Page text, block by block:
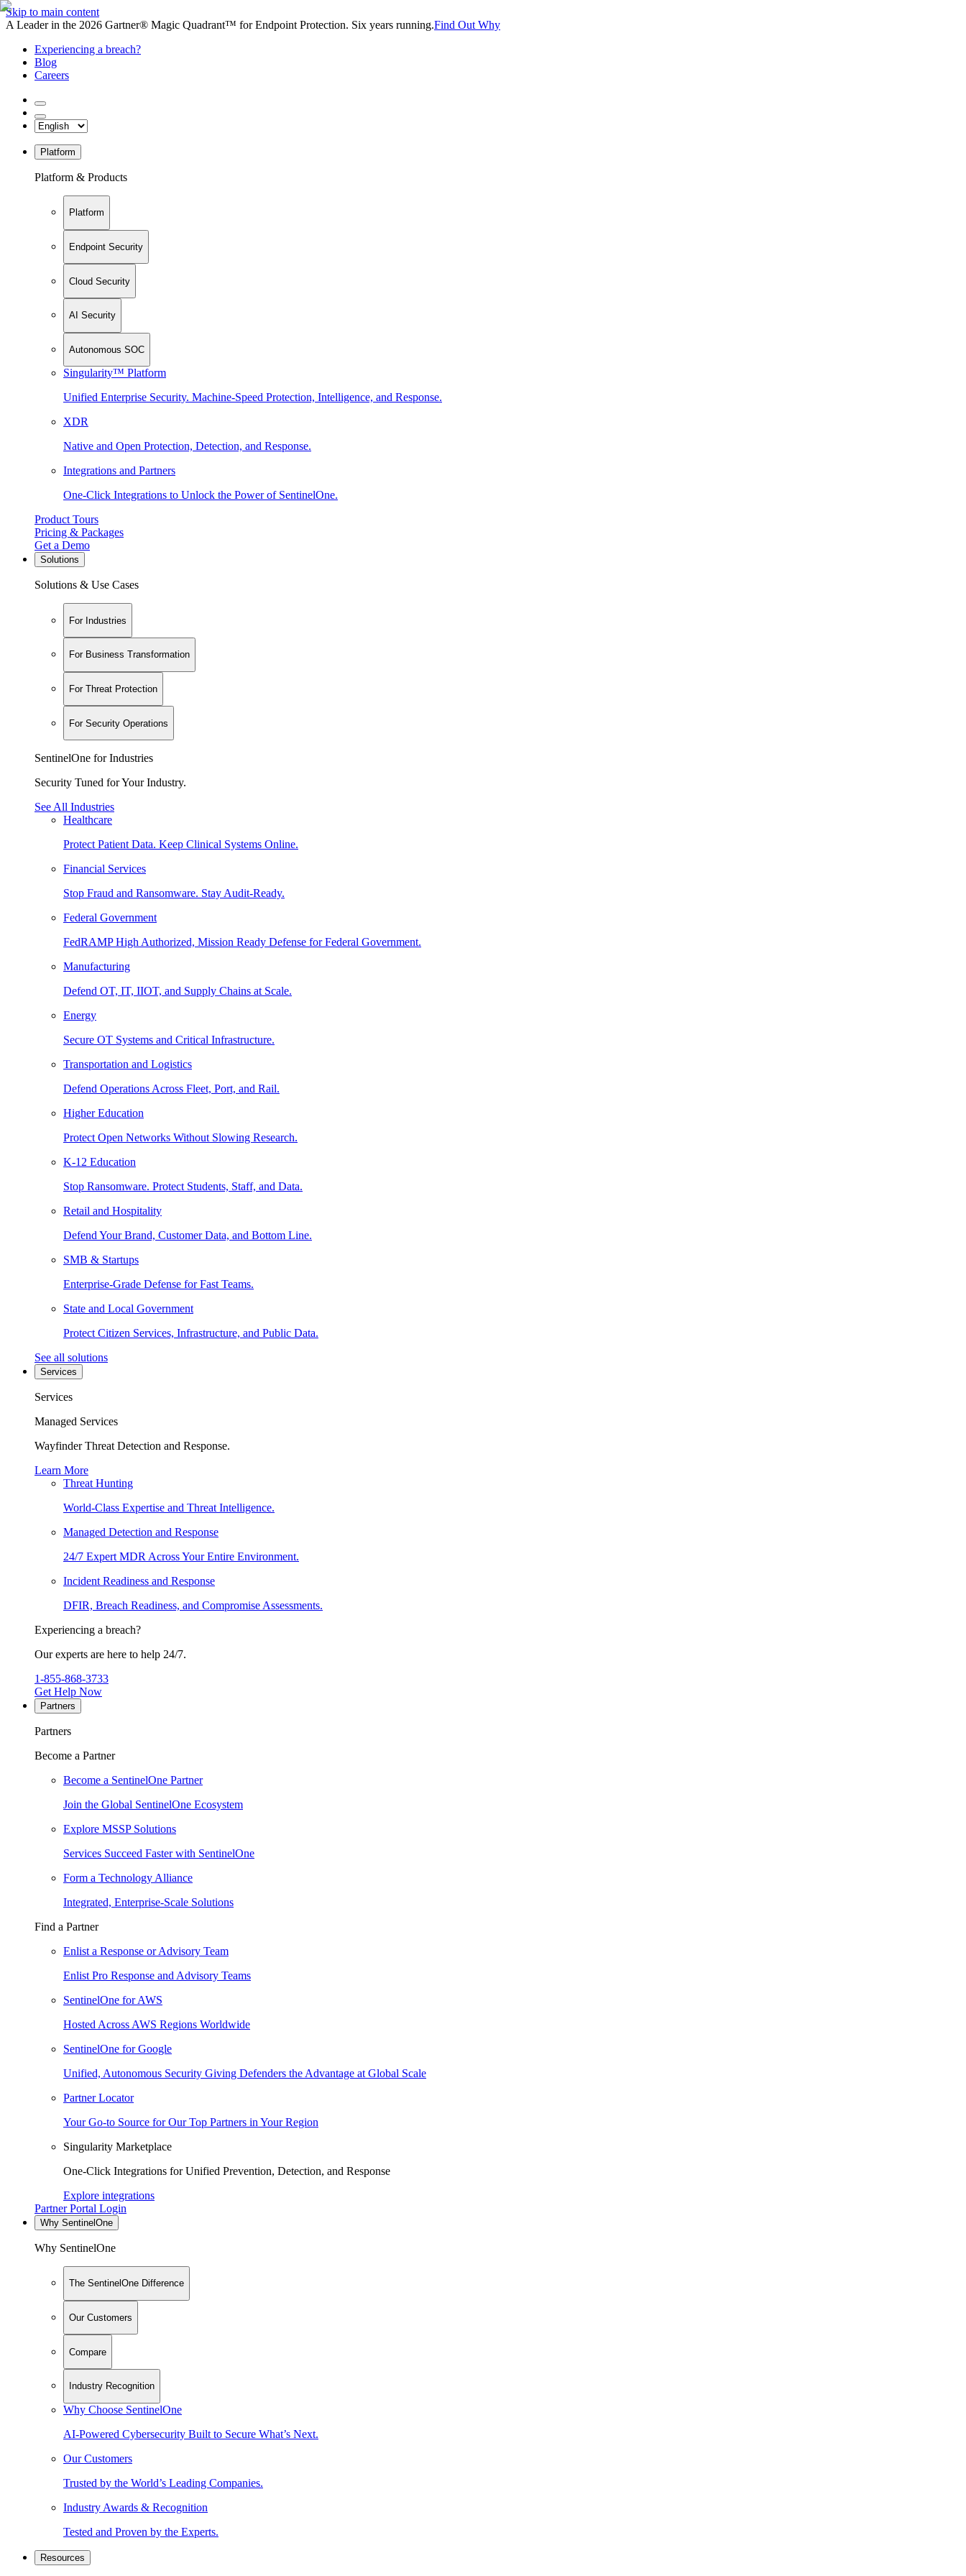
Skip to main content
A Leader in the 2026 Gartner® Magic Quadrant™ for Endpoint Protection. Six years running.Find Out Why
Experiencing a breach?
Blog
Careers
Platform
Platform & Products
Platform
Endpoint Security
Cloud Security
AI Security
Autonomous SOC
Singularity™ Platform
Unified Enterprise Security. Machine-Speed Protection, Intelligence, and Response.
XDR
Native and Open Protection, Detection, and Response.
Integrations and Partners
One-Click Integrations to Unlock the Power of SentinelOne.
Product Tours
Pricing & Packages
Get a Demo
Solutions
Solutions & Use Cases
For Industries
For Business Transformation
For Threat Protection
For Security Operations
SentinelOne for Industries
Security Tuned for Your Industry.
See All Industries
Healthcare
Protect Patient Data. Keep Clinical Systems Online.
Financial Services
Stop Fraud and Ransomware. Stay Audit-Ready.
Federal Government
FedRAMP High Authorized, Mission Ready Defense for Federal Government.
Manufacturing
Defend OT, IT, IIOT, and Supply Chains at Scale.
Energy
Secure OT Systems and Critical Infrastructure.
Transportation and Logistics
Defend Operations Across Fleet, Port, and Rail.
Higher Education
Protect Open Networks Without Slowing Research.
K-12 Education
Stop Ransomware. Protect Students, Staff, and Data.
Retail and Hospitality
Defend Your Brand, Customer Data, and Bottom Line.
SMB & Startups
Enterprise-Grade Defense for Fast Teams.
State and Local Government
Protect Citizen Services, Infrastructure, and Public Data.
See all solutions
Services
Services
Managed Services
Wayfinder Threat Detection and Response.
Learn More
Threat Hunting
World-Class Expertise and Threat Intelligence.
Managed Detection and Response
24/7 Expert MDR Across Your Entire Environment.
Incident Readiness and Response
DFIR, Breach Readiness, and Compromise Assessments.
Experiencing a breach?
Our experts are here to help 24/7.
1-855-868-3733
Get Help Now
Partners
Partners
Become a Partner
Become a SentinelOne Partner
Join the Global SentinelOne Ecosystem
Explore MSSP Solutions
Services Succeed Faster with SentinelOne
Form a Technology Alliance
Integrated, Enterprise-Scale Solutions
Find a Partner
Enlist a Response or Advisory Team
Enlist Pro Response and Advisory Teams
SentinelOne for AWS
Hosted Across AWS Regions Worldwide
SentinelOne for Google
Unified, Autonomous Security Giving Defenders the Advantage at Global Scale
Partner Locator
Your Go-to Source for Our Top Partners in Your Region
Singularity Marketplace
One-Click Integrations for Unified Prevention, Detection, and Response
Explore integrations
Partner Portal Login
Why SentinelOne
Why SentinelOne
The SentinelOne Difference
Our Customers
Compare
Industry Recognition
Why Choose SentinelOne
AI-Powered Cybersecurity Built to Secure What’s Next.
Our Customers
Trusted by the World’s Leading Companies.
Industry Awards & Recognition
Tested and Proven by the Experts.
Resources